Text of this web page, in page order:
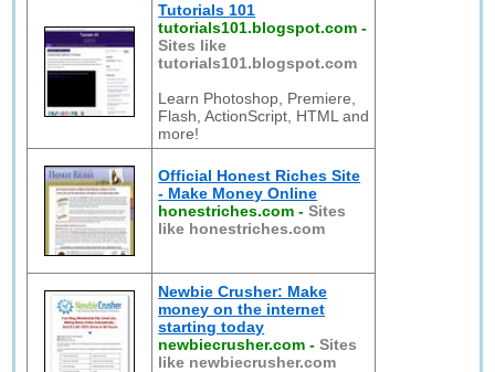
Tutorials 101
tutorials101.blogspot.com -
Sites like
tutorials101.blogspot.com
Learn Photoshop, Premiere,
Flash, ActionScript, HTML and
more!
Official Honest Riches Site
- Make Money Online
honestriches.com -Sites
like honestriches.com
Newbie Crusher: Make
money on the internet
starting today
newbiecrusher.com -Sites
like newbiecrusher.com